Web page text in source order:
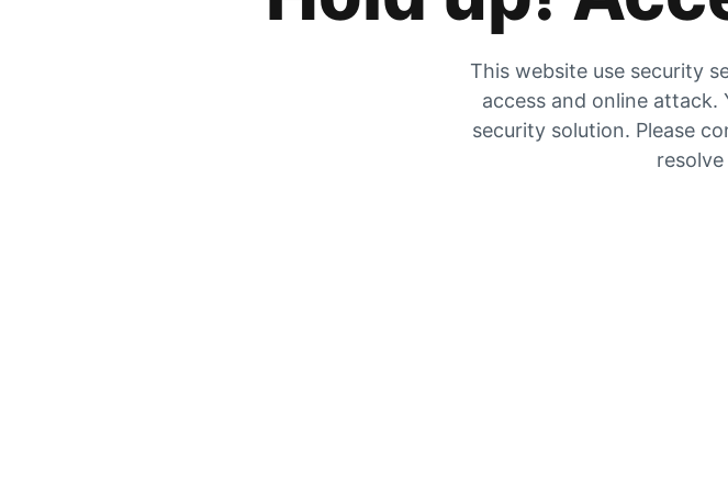
This website use security
access and online
security solution. Please